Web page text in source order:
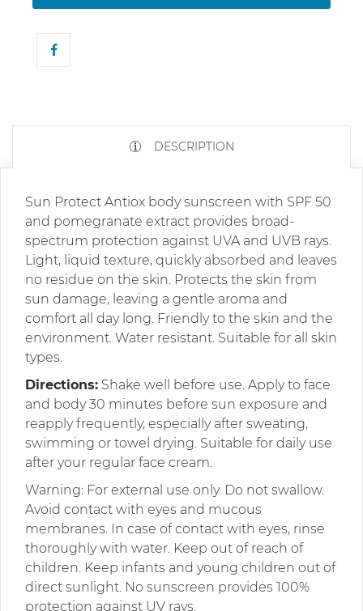
DESCRIPTION
Sun Protect Antiox body sunscreen with SPF 50
and pomegranate extract provides broad-
spectrum protection against UVA and UVB rays.
Light, liquid texture, quickly absorbed and leaves
no residue on the skin. Protects the skin from
sun damage, leaving a gentle aroma and
comfort all day long. Friendly to the skin and the
environment. Water resistant. Suitable for all skin
types.
Directions: Shake well before use. Apply to face
and body 30 minutes before sun exposure and
reapply frequently, especially after sweating,
swimming or towel drying. Suitable for daily use
after your regular face cream.
Warning: For external use only. Do not swallow.
Avoid contact with eyes and mucous
membranes. In case of contact with eyes, rinse
thoroughly with water. Keep out of reach of
children. Keep infants and young children out of
direct sunlight. No sunscreen provides 100%
protection against UV rays.